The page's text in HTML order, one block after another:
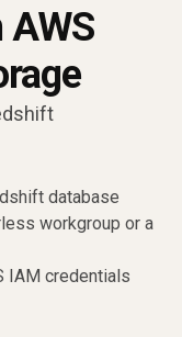
AWS
database
workgroup or a
IAM credentials